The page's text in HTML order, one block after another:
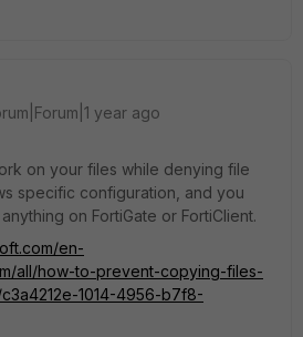
year ago
on your files while denying file
specific configuration, and you
on FortiGate or FortiClient.
en-
all/how-to-prevent-copying-files-
1014-4956-b7f8-